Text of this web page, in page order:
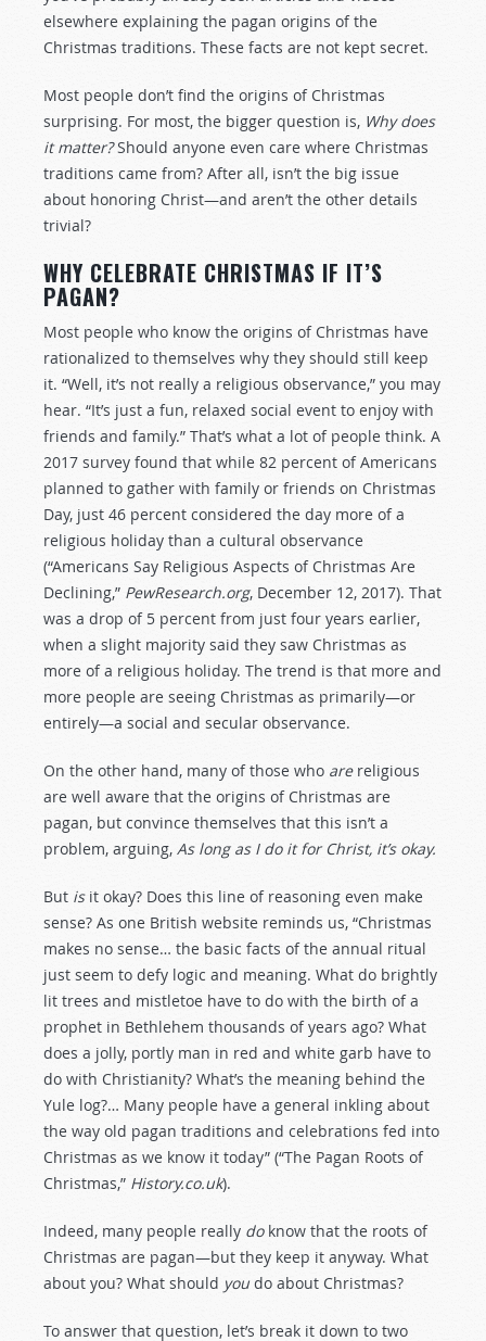
elsewhere explaining the pagan origins of the
Christmas traditions. These facts are not kept secret.
Most people don’t find the origins of Christmas
surprising. For most, the bigger question is, Why does
it matter?Should anyone even care where Christmas
traditions came from? After all, isn’t the big issue
about honoring Christ—and aren’t the other details
trivial?
WHY CELEBRATE CHRISTMAS IF IT’S
PAGAN?
Most people who know the origins of Christmas have
rationalized to themselves why they should still keep
it. “Well, it’s not really a religious observance,” you may
hear. “It’s just a fun, relaxed social event to enjoy with
friends and family.” That’s what a lot of people think. A
2017 survey found that while 82 percent of Americans
planned to gather with family or friends on Christmas
Day, just 46 percent considered the day more of a
religious holiday than a cultural observance
(“Americans Say Religious Aspects of Christmas Are
Declining,” PewResearch.org, December 12, 2017). That
was a drop of 5 percent from just four years earlier,
when a slight majority said they saw Christmas as
more of a religious holiday. The trend is that more and
more people are seeing Christmas as primarily—or
entirely—a social and secular observance.
On the other hand, many of those who arereligious
are well aware that the origins of Christmas are
pagan, but convince themselves that this isn’t a
problem, arguing, As long as I do it for Christ, it’s okay.
But isit okay? Does this line of reasoning even make
sense? As one British website reminds us, “Christmas
makes no sense… the basic facts of the annual ritual
just seem to defy logic and meaning. What do brightly
lit trees and mistletoe have to do with the birth of a
prophet in Bethlehem thousands of years ago? What
does a jolly, portly man in red and white garb have to
do with Christianity? What’s the meaning behind the
Yule log?… Many people have a general inkling about
the way old pagan traditions and celebrations fed into
Christmas as we know it today” (“The Pagan Roots of
Christmas,” History.co.uk).
Indeed, many people really doknow that the roots of
Christmas are pagan—but they keep it anyway. What
about you? What should you do about Christmas?
To answer that question, let’s break it down to two